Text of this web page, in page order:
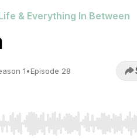
& Everything In Between
1•Episode 28
Home/End to jump to